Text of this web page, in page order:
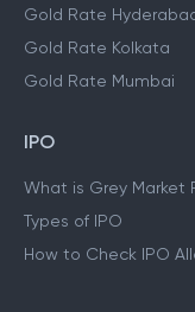
Gold Rate
Gold Rate Kolkata
Gold Rate Mumbai
IPO
What is Grey Market
Types of IPO
How to Check IPO